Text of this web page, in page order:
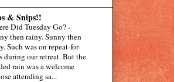
& Snips!!
Did Tuesday Go?-
then rainy. Sunny then
Such was on repeat-for-
during our retreat. But the
rain was a welcome
attending sa...